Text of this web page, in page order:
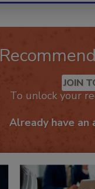
JOIN
To unlock your
Already have an